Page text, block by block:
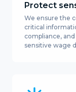
Protect
We ensure the
critical
compliance,
sensitive wage